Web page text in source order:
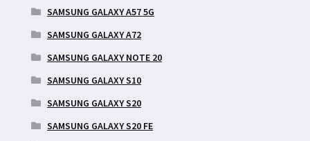
SAMSUNG GALAXY A57 5G
SAMSUNG GALAXY A72
SAMSUNG GALAXY NOTE 20
SAMSUNG GALAXY S10
SAMSUNG GALAXY S20
SAMSUNG GALAXY S20 FE